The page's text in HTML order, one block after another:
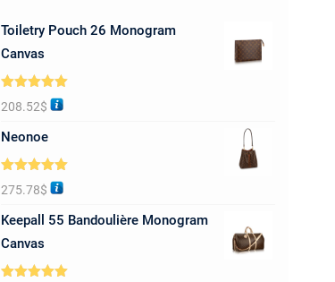
Toiletry Pouch 26 Monogram
Canvas
Rated5.00
out of 5
208.52$
Neonoe
Rated5.00
out of 5
275.78$
Keepall 55 Bandoulière Monogram
Canvas